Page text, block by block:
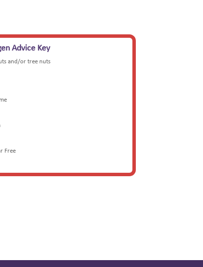
Advice Key
and/or tree nuts
Free